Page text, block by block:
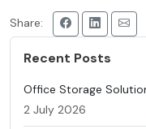
Share:
Recent Posts
Office Storage
2 July 2026